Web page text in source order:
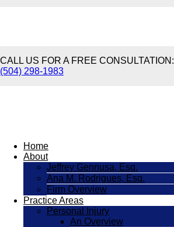
CALL US FOR A FREE CONSULTATION:
(504) 298-1983
Home
About
Jeffrey Gennusa, Esq.
Ana M. Rodrigues, Esq.
Firm Overview
Practice Areas
Personal Injury
An Overview